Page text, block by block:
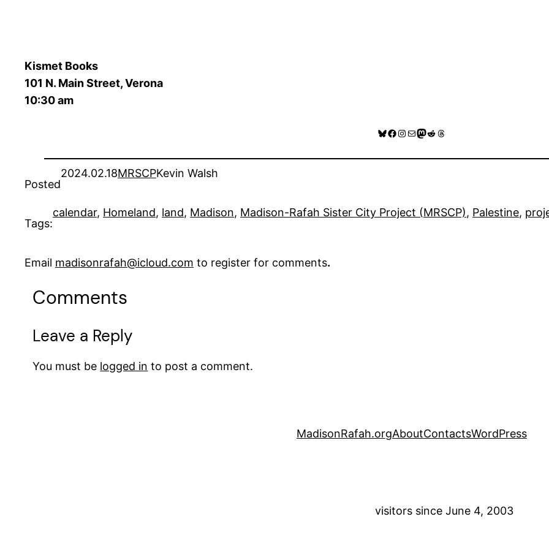
Kismet Books
101 N. Main Street, Verona
10:30 am
Bluesky
Facebook
Instagram
MailMastodon
RedditThreads
Posted
2024.02.18MRSCPKevin Walsh
Tags:
calendar, Homeland, land, Madison, Madison-Rafah Sister City Project (MRSCP), Palestine,
Email madisonrafah@icloud.com to register for comments.
Comments
Leave a Reply
You must be logged in to post a comment.
MadisonRafah.orgAboutContactsWordPress
visitors since June 4, 2003